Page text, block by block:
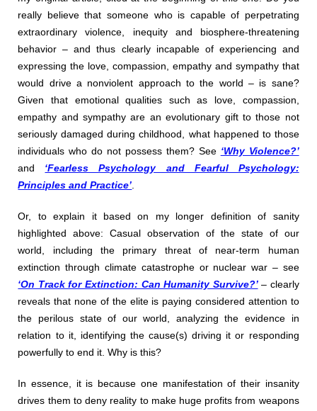
really believe that someone who is capable of perpetrating
extraordinary violence, inequity and biosphere-threatening
behavior – and thus clearly incapable of experiencing and
expressing the love, compassion, empathy and sympathy that
would drive a nonviolent approach to the world – is sane?
Given that emotional qualities such as love, compassion,
empathy and sympathy are an evolutionary gift to those not
seriously damaged during childhood, what happened to those
individuals who do not possess them? See ‘Why Violence?’
and ‘Fearless Psychology and Fearful Psychology:
Principles and Practice’.
Or, to explain it based on my longer definition of sanity
highlighted above: Casual observation of the state of our
world, including the primary threat of near-term human
extinction through climate catastrophe or nuclear war – see
‘On Track for Extinction: Can Humanity Survive?’– clearly
reveals that none of the elite is paying considered attention to
the perilous state of our world, analyzing the evidence in
relation to it, identifying the cause(s) driving it or responding
powerfully to end it. Why is this?
In essence, it is because one manifestation of their insanity
drives them to deny reality to make huge profits from weapons